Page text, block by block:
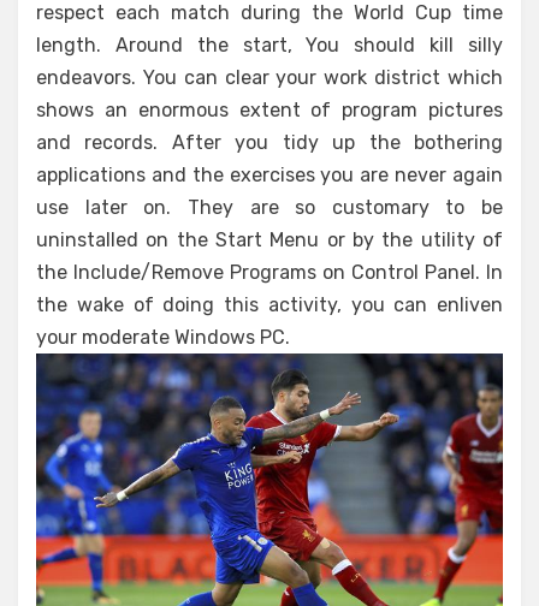
respect each match during the World Cup time
length. Around the start, You should kill silly
endeavors. You can clear your work district which
shows an enormous extent of program pictures
and records. After you tidy up the bothering
applications and the exercises you are never again
use later on. They are so customary to be
uninstalled on the Start Menu or by the utility of
the Include/Remove Programs on Control Panel. In
the wake of doing this activity, you can enliven
your moderate Windows PC.